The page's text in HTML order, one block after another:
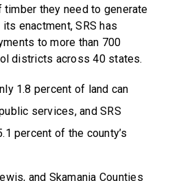
they need to generate
enactment, SRS has
to more than 700
districts across 40 states.
1.8 percent of land can
services, and SRS
percent of the county’s
and Skamania Counties